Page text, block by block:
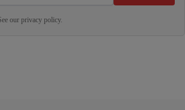
our privacy policy.